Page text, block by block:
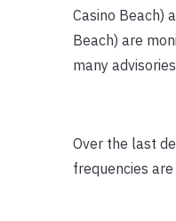
Casino Beach)
Beach) are
many
Over the last
frequencies